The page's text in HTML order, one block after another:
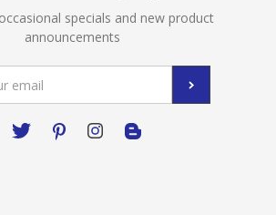
specials and new product
announcements